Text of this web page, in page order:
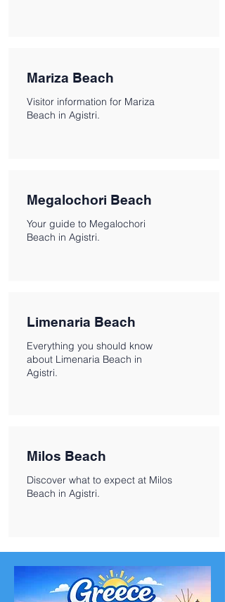
Mariza Beach
Visitor information for Mariza
Beach in Agistri.
Megalochori Beach
Your guide to Megalochori
Beach in Agistri.
Limenaria Beach
Everything you should know
about Limenaria Beach in
Agistri.
Milos Beach
Discover what to expect at Milos
Beach in Agistri.